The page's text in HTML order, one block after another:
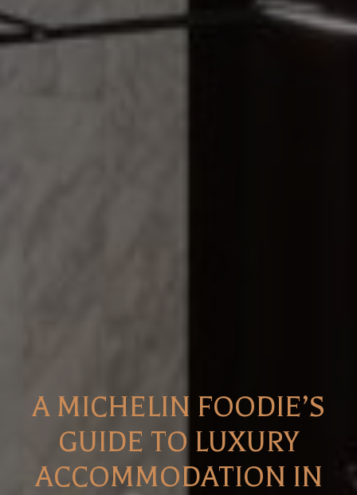
A MICHELIN FOODIE’S
GUIDE TO LUXURY
ACCOMMODATION IN